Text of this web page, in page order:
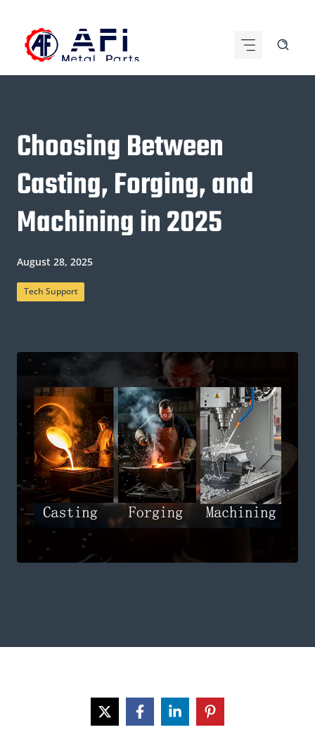
content
Choosing Between
Casting, Forging, and
Machining in 2025
August 28, 2025
Tech Support